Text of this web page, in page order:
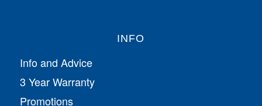
INFO
Info and Advice
3 Year Warranty
Promotions